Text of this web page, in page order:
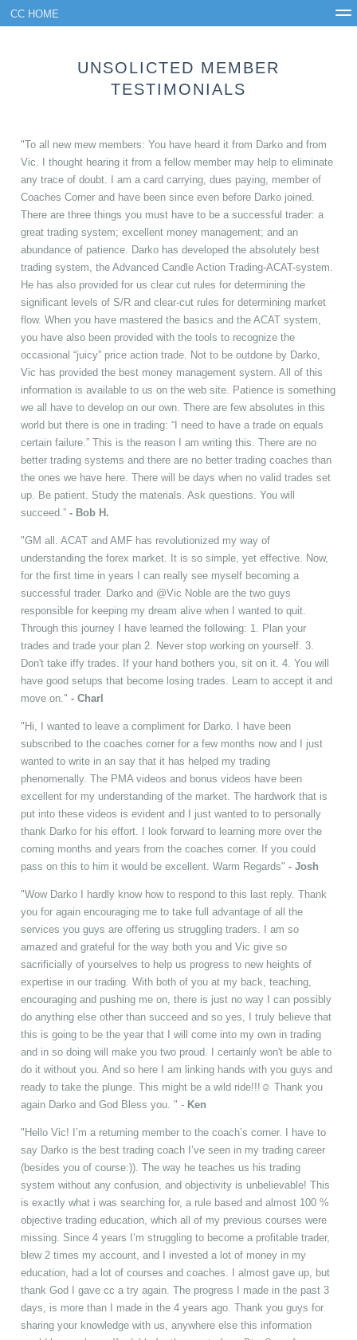
CC HOME
UNSOLICTED MEMBER
TESTIMONIALS
"To all new mew members: You have heard it from Darko and from
Vic. I thought hearing it from a fellow member may help to eliminate
any trace of doubt. I am a card carrying, dues paying, member of
Coaches Corner and have been since even before Darko joined.
There are three things you must have to be a successful trader: a
great trading system; excellent money management; and an
abundance of patience. Darko has developed the absolutely best
trading system, the Advanced Candle Action Trading-ACAT-system.
He has also provided for us clear cut rules for determining the
significant levels of S/R and clear-cut rules for determining market
flow. When you have mastered the basics and the ACAT system,
you have also been provided with the tools to recognize the
occasional “juicy” price action trade. Not to be outdone by Darko,
Vic has provided the best money management system. All of this
information is available to us on the web site. Patience is something
we all have to develop on our own. There are few absolutes in this
world but there is one in trading: “I need to have a trade on equals
certain failure.” This is the reason I am writing this. There are no
better trading systems and there are no better trading coaches than
the ones we have here. There will be days when no valid trades set
up. Be patient. Study the materials. Ask questions. You will
succeed.” - Bob H.
"GM all. ACAT and AMF has revolutionized my way of
understanding the forex market. It is so simple, yet effective. Now,
for the first time in years I can really see myself becoming a
successful trader. Darko and @Vic Noble are the two guys
responsible for keeping my dream alive when I wanted to quit.
Through this journey I have learned the following: 1. Plan your
trades and trade your plan 2. Never stop working on yourself. 3.
Don't take iffy trades. If your hand bothers you, sit on it. 4. You will
have good setups that become losing trades. Learn to accept it and
move on." - Charl
"Hi, I wanted to leave a compliment for Darko. I have been
subscribed to the coaches corner for a few months now and I just
wanted to write in an say that it has helped my trading
phenomenally. The PMA videos and bonus videos have been
excellent for my understanding of the market. The hardwork that is
put into these videos is evident and I just wanted to to personally
thank Darko for his effort. I look forward to learning more over the
coming months and years from the coaches corner. If you could
pass on this to him it would be excellent. Warm Regards" - Josh
"Wow Darko I hardly know how to respond to this last reply. Thank
you for again encouraging me to take full advantage of all the
services you guys are offering us struggling traders. I am so
amazed and grateful for the way both you and Vic give so
sacrificially of yourselves to help us progress to new heights of
expertise in our trading. With both of you at my back, teaching,
encouraging and pushing me on, there is just no way I can possibly
do anything else other than succeed and so yes, I truly believe that
this is going to be the year that I will come into my own in trading
and in so doing will make you two proud. I certainly won't be able to
do it without you. And so here I am linking hands with you guys and
ready to take the plunge. This might be a wild ride!!!☺ Thank you
again Darko and God Bless you. " - Ken
"Hello Vic! I’m a returning member to the coach’s corner. I have to
say Darko is the best trading coach I’ve seen in my trading career
(besides you of course:)). The way he teaches us his trading
system without any confusion, and objectivity is unbelievable! This
is exactly what i was searching for, a rule based and almost 100 %
objective trading education, which all of my previous courses were
missing. Since 4 years I’m struggling to become a profitable trader,
blew 2 times my account, and I invested a lot of money in my
education, had a lot of courses and coaches. I almost gave up, but
thank God I gave cc a try again. The progress I made in the past 3
days, is more than I made in the 4 years ago. Thank you guys for
sharing your knowledge with us, anywhere else this information